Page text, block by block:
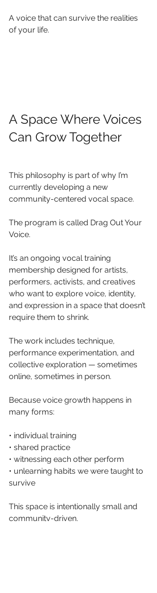
A voice that can survive the realities
of your life.
A Space Where Voices
Can Grow Together
This philosophy is part of why I’m
currently developing a new
community-centered vocal space.
The program is called Drag Out Your
Voice.
It’s an ongoing vocal training
membership designed for artists,
performers, activists, and creatives
who want to explore voice, identity,
and expression in a space that doesn’t
require them to shrink.
The work includes technique,
performance experimentation, and
collective exploration — sometimes
online, sometimes in person.
Because voice growth happens in
many forms:
• individual training
• shared practice
• witnessing each other perform
• unlearning habits we were taught to
survive
This space is intentionally small and
community-driven.